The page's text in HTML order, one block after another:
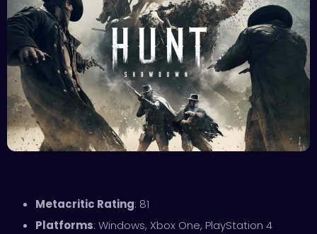
Metacritic Rating: 81
Platforms: Windows, Xbox One, PlayStation 4